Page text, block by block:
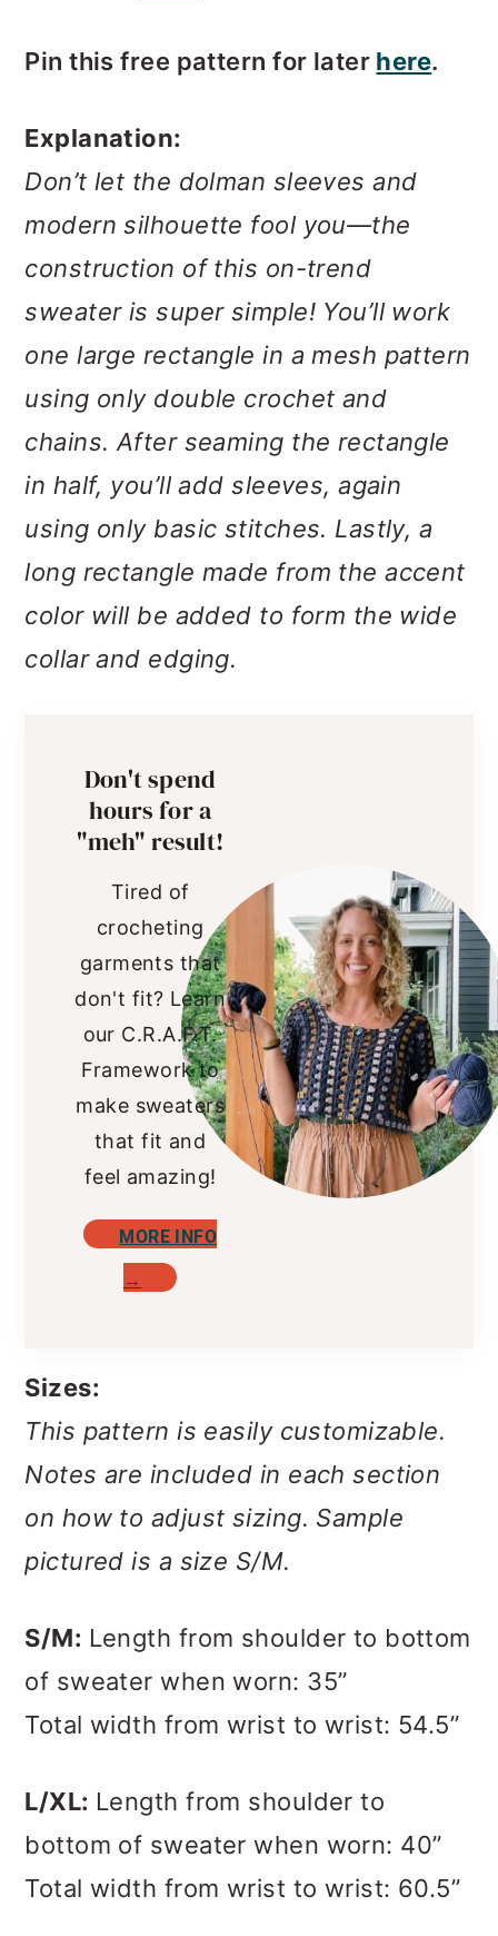
Pin this free pattern for later here.
Explanation:
Don’t let the dolman sleeves and
modern silhouette fool you—the
construction of this on-trend
sweater is super simple! You’ll work
one large rectangle in a mesh pattern
using only double crochet and
chains. After seaming the rectangle
in half, you’ll add sleeves, again
using only basic stitches. Lastly, a
long rectangle made from the accent
color will be added to form the wide
collar and edging.
Don't spend
hours for a
"meh" result!
Tired of
crocheting
garments that
don't fit? Learn
our C.R.A.F.T.
Framework to
make sweaters
that fit and
feel amazing!
MORE INFO
→
Sizes:
This pattern is easily customizable.
Notes are included in each section
on how to adjust sizing. Sample
pictured is a size S/M.
S/M: Length from shoulder to bottom
of sweater when worn: 35”
Total width from wrist to wrist: 54.5”
L/XL: Length from shoulder to
bottom of sweater when worn: 40”
Total width from wrist to wrist: 60.5”